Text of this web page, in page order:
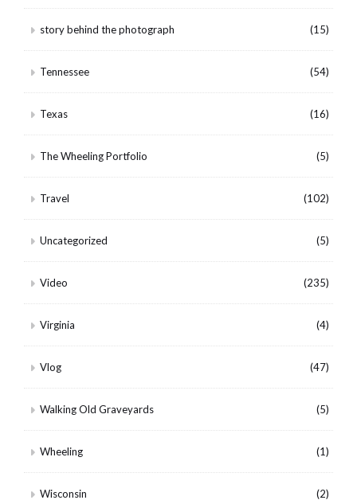
story behind the photograph (15)
Tennessee (54)
Texas (16)
The Wheeling Portfolio (5)
Travel (102)
Uncategorized (5)
Video (235)
Virginia (4)
Vlog (47)
Walking Old Graveyards (5)
Wheeling (1)
Wisconsin (2)